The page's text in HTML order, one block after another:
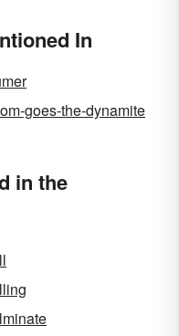
In
goes-the-dynamite
in the